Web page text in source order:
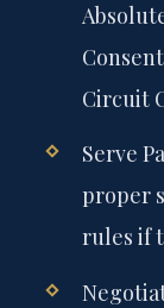
Circuit
Serve
proper
rules if